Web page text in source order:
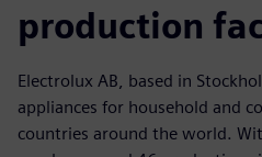
production
Electrolux AB, based in
appliances for household and
countries around the world.